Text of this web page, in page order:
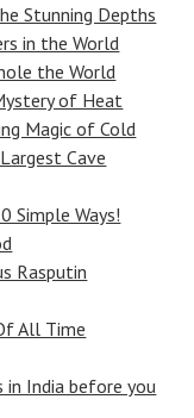
Stunning Depths
in the World
the World
of Heat
Magic of Cold
Cave
Simple Ways!
Rasputin
All Time
in India before you